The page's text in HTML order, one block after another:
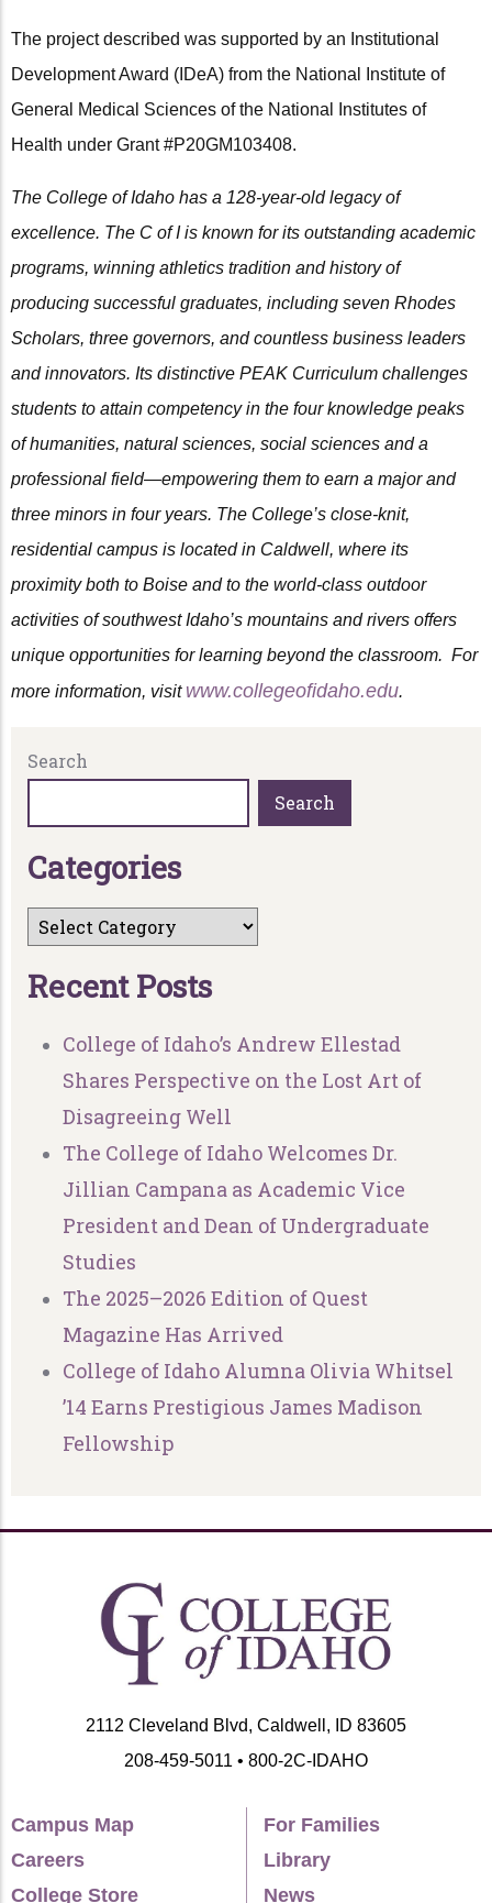
The project described was supported by an Institutional
Development Award (IDeA) from the National Institute of
General Medical Sciences of the National Institutes of
Health under Grant #P20GM103408.
The College of Idaho has a 128-year-old legacy of
excellence. The C of I is known for its outstanding academic
programs, winning athletics tradition and history of
producing successful graduates, including seven Rhodes
Scholars, three governors, and countless business leaders
and innovators. Its distinctive PEAK Curriculum challenges
students to attain competency in the four knowledge peaks
of humanities, natural sciences, social sciences and a
professional field—empowering them to earn a major and
three minors in four years. The College’s close-knit,
residential campus is located in Caldwell, where its
proximity both to Boise and to the world-class outdoor
activities of southwest Idaho’s mountains and rivers offers
unique opportunities for learning beyond the classroom. For
more information, visit www.collegeofidaho.edu.
Search
Search
Categories
Recent Posts
College of Idaho’s Andrew Ellestad
Shares Perspective on the Lost Art of
Disagreeing Well
The College of Idaho Welcomes Dr.
Jillian Campana as Academic Vice
President and Dean of Undergraduate
Studies
The 2025–2026 Edition of Quest
Magazine Has Arrived
College of Idaho Alumna Olivia Whitsel
’14 Earns Prestigious James Madison
Fellowship
2112 Cleveland Blvd, Caldwell, ID 83605
208-459-5011 • 800-2C-IDAHO
Campus Map
Careers
College Store
For Families
Library
News